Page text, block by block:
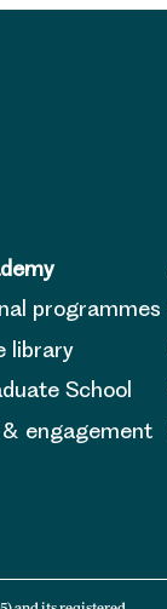
programmes
library
School
engagement